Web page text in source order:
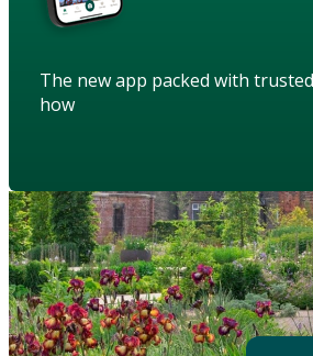
The new app packed with
how